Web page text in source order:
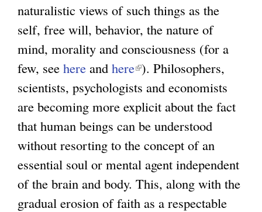
naturalistic views of such things as the
self, free will, behavior, the nature of
mind, morality and consciousness (for a
few, see here and here ). Philosophers,
scientists, psychologists and economists
are becoming more explicit about the fact
that human beings can be understood
without resorting to the concept of an
essential soul or mental agent independent
of the brain and body. This, along with the
gradual erosion of faith as a respectable